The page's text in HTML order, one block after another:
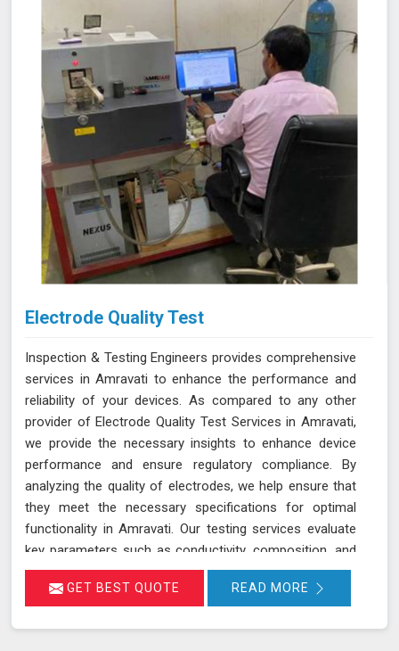
provide the accuracy and expertise needed to ensure
your materials consistently meet the highest standards.
Electrode Quality Test
Inspection & Testing Engineers provides comprehensive
services in Amravati to enhance the performance and
reliability of your devices. As compared to any other
provider of Electrode Quality Test Services in Amravati,
we provide the necessary insights to enhance device
performance and ensure regulatory compliance. By
analyzing the quality of electrodes, we help ensure that
they meet the necessary specifications for optimal
functionality in Amravati. Our testing services evaluate
key parameters such as conductivity, composition, and
consistency, which are crucial for the effective
operation of devices and equipment in Amravati.
GET BEST QUOTE READ MORE